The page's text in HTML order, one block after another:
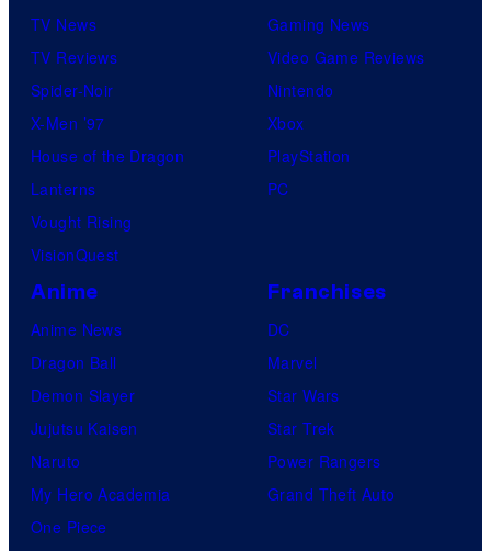
TV News
TV Reviews
Spider-Noir
X-Men ’97
House of the Dragon
Lanterns
Vought Rising
VisionQuest
Gaming News
Video Game Reviews
Nintendo
Xbox
PlayStation
PC
Anime
Anime News
Dragon Ball
Demon Slayer
Jujutsu Kaisen
Naruto
My Hero Academia
One Piece
Franchises
DC
Marvel
Star Wars
Star Trek
Power Rangers
Grand Theft Auto